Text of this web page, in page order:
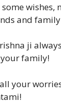
some wishes,
and family
ji
family!
all your